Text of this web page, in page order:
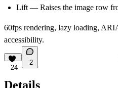
Lift — Raises the image row
60fps rendering, lazy loading,
accessibility.
24
2
Details